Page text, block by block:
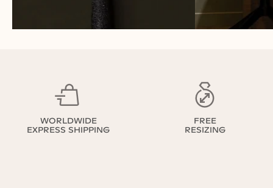
WORLDWIDE
EXPRESS SHIPPING
FREE
RESIZING